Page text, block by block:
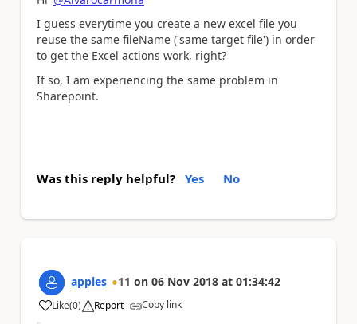
I guess everytime you create a new excel file you
reuse the same fileName ('same target file') in order
to get the Excel actions work, right?
If so, I am experiencing the same problem in
Sharepoint.
Was this reply helpful? Yes No
apples 11 on 06 Nov 2018 at 01:34:42
Like
a (0) Report Copy link